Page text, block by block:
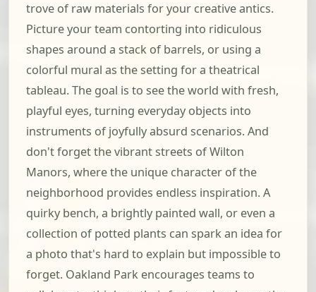
trove of raw materials for your creative antics.
Picture your team contorting into ridiculous
shapes around a stack of barrels, or using a
colorful mural as the setting for a theatrical
tableau. The goal is to see the world with fresh,
playful eyes, turning everyday objects into
instruments of joyfully absurd scenarios. And
don't forget the vibrant streets of Wilton
Manors, where the unique character of the
neighborhood provides endless inspiration. A
quirky bench, a brightly painted wall, or even a
collection of potted plants can spark an idea for
a photo that's hard to explain but impossible to
forget. Oakland Park encourages teams to